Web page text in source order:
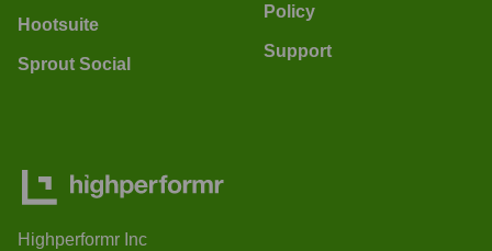
Hootsuite
Sprout Social
Policy
Support
Highperformr Inc